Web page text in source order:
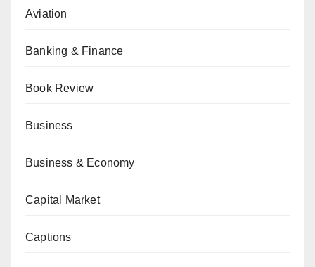
Aviation
Banking & Finance
Book Review
Business
Business & Economy
Capital Market
Captions